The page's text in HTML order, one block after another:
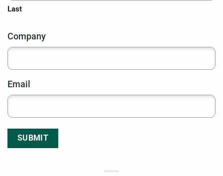
Last
Company
Email
SUBMIT